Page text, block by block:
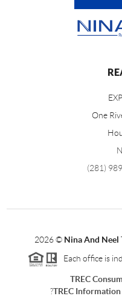
One
(281)
2026© Nina And Neel
Each office is
TREC
?TREC